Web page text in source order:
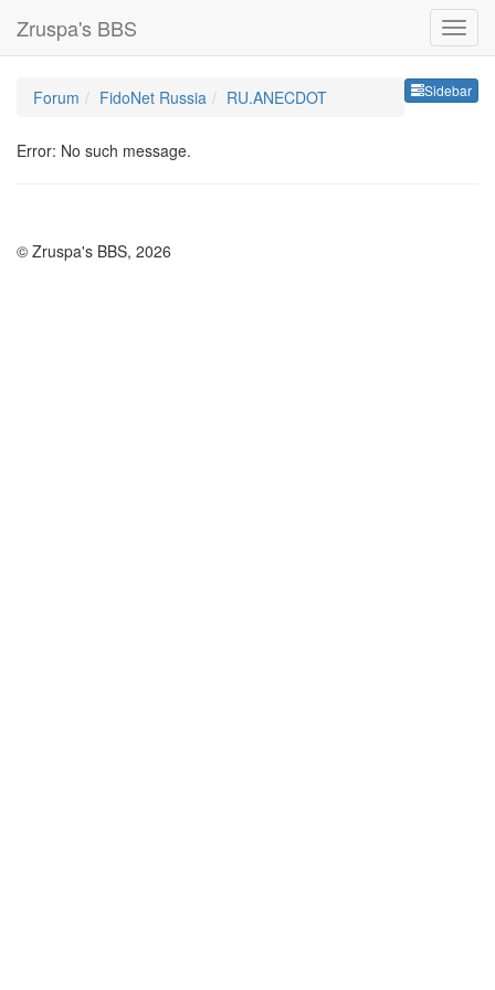
Zruspa's BBS
Sidebar
Forum FidoNet Russia RU.ANECDOT
Error: No such message.
© Zruspa's BBS, 2026